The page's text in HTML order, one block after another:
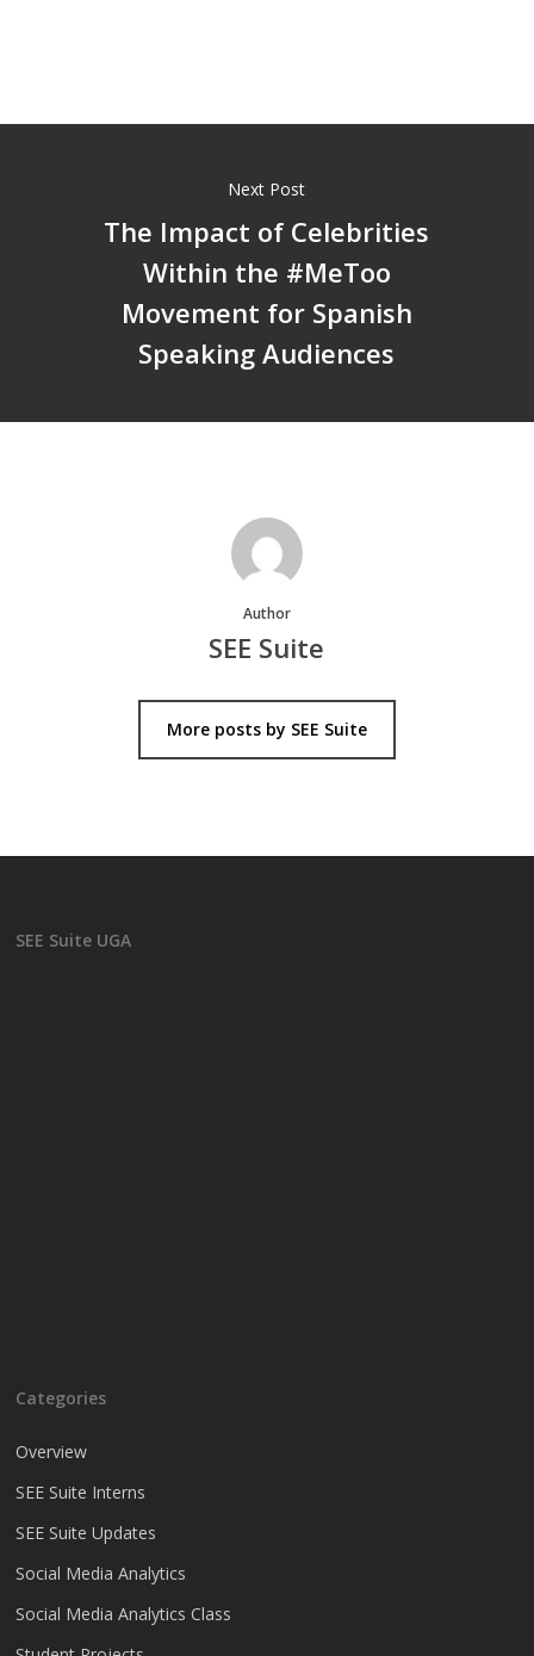
Next Post
The Impact of Celebrities
Within the #MeToo
Movement for Spanish
Speaking Audiences
Author
SEE Suite
More posts by SEE Suite
SEE Suite UGA
Categories
Overview
SEE Suite Interns
SEE Suite Updates
Social Media Analytics
Social Media Analytics Class